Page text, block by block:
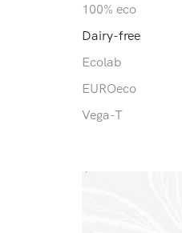
100% eco
Dairy-free
Ecolab
EUROeco
Vega-T